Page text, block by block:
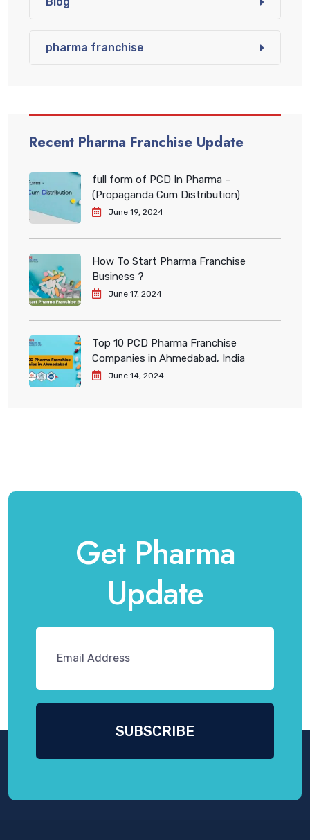
pharma franchise
Recent Pharma Franchise Update
full form of PCD In Pharma –
(Propaganda Cum Distribution)
June 19, 2024
How To Start Pharma Franchise
Business ?
June 17, 2024
Top 10 PCD Pharma Franchise
Companies in Ahmedabad, India
June 14, 2024
Get Pharma
Update